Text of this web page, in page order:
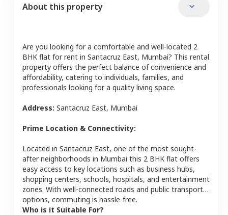
About this property
Are you looking for a comfortable and well-located 2
BHK flat for rent in Santacruz East, Mumbai? This rental
property offers the perfect balance of convenience and
affordability, catering to individuals, families, and
professionals looking for a quality living space.
Address: Santacruz East, Mumbai
Prime Location & Connectivity:
Located in Santacruz East, one of the most sought-
after neighborhoods in Mumbai this 2 BHK flat offers
easy access to key locations such as business hubs,
shopping centers, schools, hospitals, and entertainment
zones. With well-connected roads and public transport
options, commuting is hassle-free.
Who is it Suitable For?